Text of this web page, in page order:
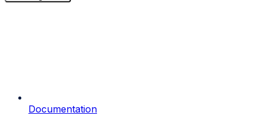
Documentation